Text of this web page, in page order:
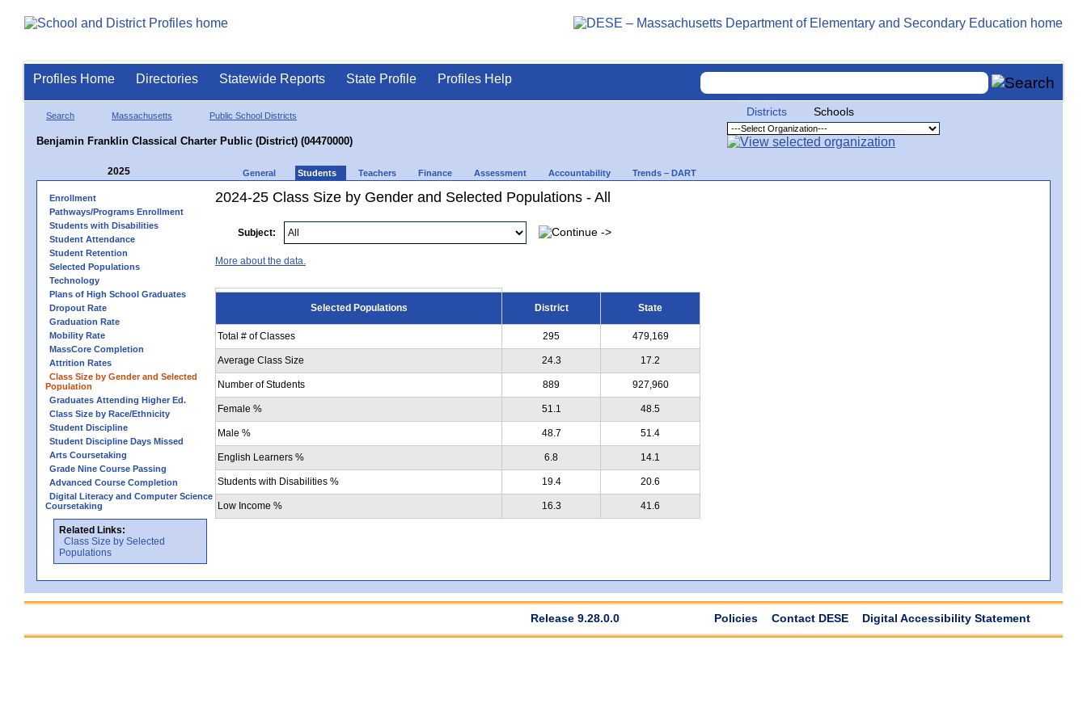
Profiles Home Directories Statewide Reports State Profile Profiles Help
Search Massachusetts Public School Districts
Benjamin Franklin Classical Charter Public (District) (04470000)
Districts Schools
2025 General Students Teachers Finance Assessment Accountability Trends – DART
Enrollment
Pathways/Programs Enrollment
Students with Disabilities
Student Attendance
Student Retention
Selected Populations
Technology
Plans of High School Graduates
Dropout Rate
Graduation Rate
Mobility Rate
MassCore Completion
Attrition Rates
Class Size by Gender and Selected
Population
Graduates Attending Higher Ed.
Class Size by Race/Ethnicity
Student Discipline
Student Discipline Days Missed
Arts Coursetaking
Grade Nine Course Passing
Advanced Course Completion
Digital Literacy and Computer Science
Coursetaking
Related Links:
Class Size by Selected
Populations
2024-25 Class Size by Gender and Selected Populations - All
Subject:
More about the data.
Selected Populations District State
Total # of Classes 295 479,169
Average Class Size 24.3 17.2
Number of Students 889 927,960
Female % 51.1 48.5
Male % 48.7 51.4
English Learners % 6.8 14.1
Students with Disabilities % 19.4 20.6
Low Income % 16.3 41.6
Release 9.28.0.0 Policies Contact DESE Digital Accessibility Statement